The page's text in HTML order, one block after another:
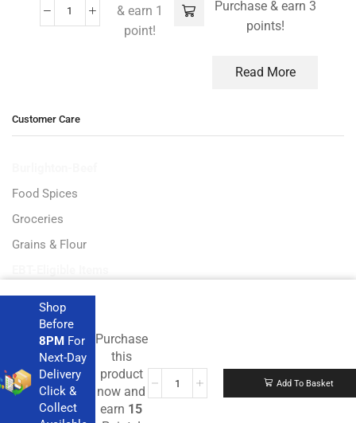
& earn 1
point!
Purchase & earn 3
points!
Read More
Customer Care
Food Spices
Groceries
Grains & Flour
Get the latest deals and more.
Shop
Before
8PMFor
Next-Day
Delivery
Click &
Collect
Purchase
this
product
now and
earn 15
Add To Basket